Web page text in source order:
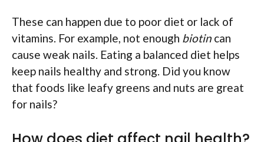
These can happen due to poor diet or lack of
vitamins. For example, not enough biotin can
cause weak nails. Eating a balanced diet helps
keep nails healthy and strong. Did you know
that foods like leafy greens and nuts are great
for nails?